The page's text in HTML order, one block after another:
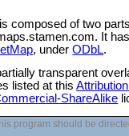
composed of two
It
, underODbL.
transparent
listed at this
ShareAlike
program should be